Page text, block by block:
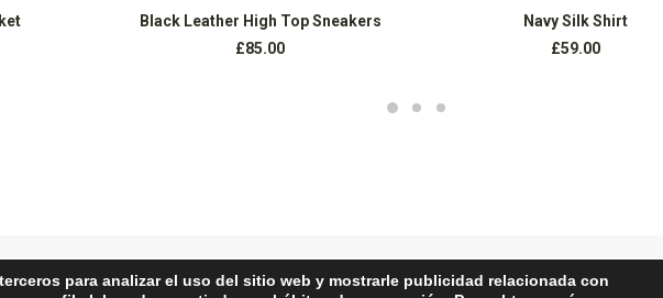
AÑADIR AL CARRITO
Black Leather High Top Sneakers
£85.00
COMPRAR PRODUCTOS
Navy Silk Shirt
£59.00
para analizar el uso del sitio web y mostrarle publicidad relacionada con